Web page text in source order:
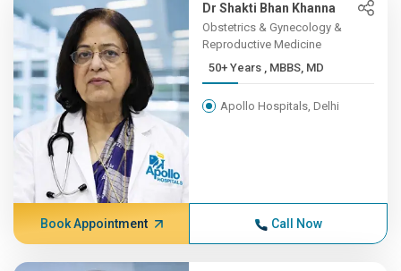
Dr Shakti Bhan Khanna
Obstetrics & Gynecology &
Reproductive Medicine
50+ Years , MBBS, MD
Apollo Hospitals, Delhi
Book Appointment Call Now